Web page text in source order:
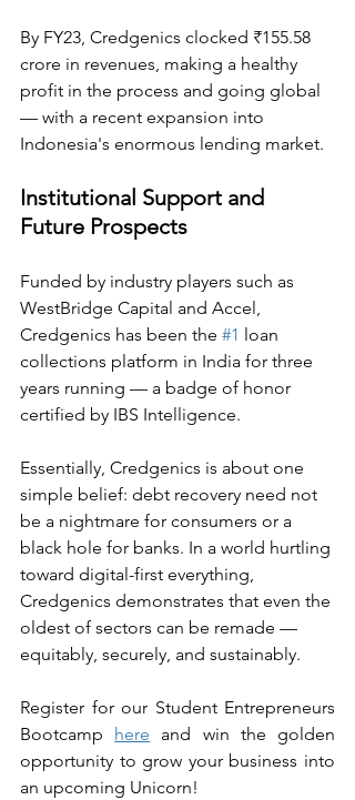
By FY23, Credgenics clocked ₹155.58
crore in revenues, making a healthy
profit in the process and going global
— with a recent expansion into
Indonesia's enormous lending market.
Institutional Support and
Future Prospects
Funded by industry players such as
WestBridge Capital and Accel,
Credgenics has been the #1 loan
collections platform in India for three
years running — a badge of honor
certified by IBS Intelligence.
Essentially, Credgenics is about one
simple belief: debt recovery need not
be a nightmare for consumers or a
black hole for banks. In a world hurtling
toward digital-first everything,
Credgenics demonstrates that even the
oldest of sectors can be remade —
equitably, securely, and sustainably.
Register for our Student Entrepreneurs
Bootcamp here and win the golden
opportunity to grow your business into
an upcoming Unicorn!